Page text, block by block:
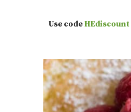
Use codeHEdiscount